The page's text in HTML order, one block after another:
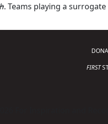
. Teams playing a
FIRST